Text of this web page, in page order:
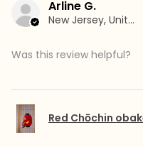
Arline G.
New Jersey, United States
Was this review helpful?
Red Chōchin